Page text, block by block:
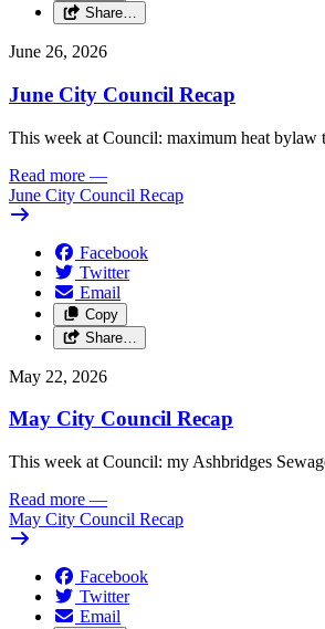
Share…
June 26, 2026
June City Council Recap
This week at Council: maximum heat bylaw
Read more —
June City Council Recap
Facebook
Twitter
Email
Copy
Share…
May 22, 2026
May City Council Recap
This week at Council: my Ashbridges
Read more —
May City Council Recap
Facebook
Twitter
Email